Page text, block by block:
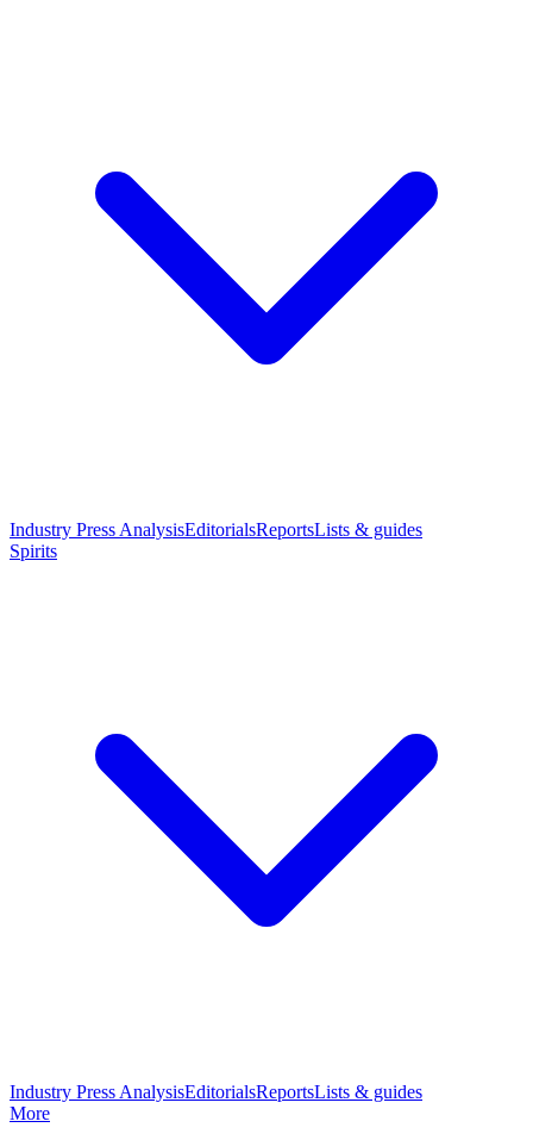
Industry Press AnalysisEditorialsReportsLists & guides
Spirits
Industry Press AnalysisEditorialsReportsLists & guides
More